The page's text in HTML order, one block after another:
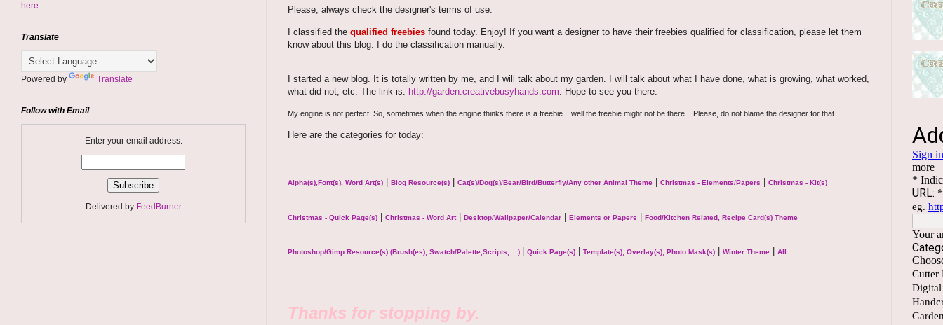
Please, always check the designer's terms of use.
I classified the qualified freebies found today. Enjoy! If you want a designer to have their freebies qualified for classification, please let them
know about this blog. I do the classification manually.
I started a new blog. It is totally written by me, and I will talk about my garden. I will talk about what I have done, what is growing, what worked,
what did not, etc. The link is: http://garden.creativebusyhands.com . Hope to see you there.
My engine is not perfect. So, sometimes when the engine thinks there is a freebie... well the freebie might not be there... Please, do not blame the designer for that.
Here are the categories for today:
Alpha(s),Font(s), Word Art(s) Blog Resource(s) Cat(s)/Dog(s)/Bear/Bird/Butterfly/Any other Animal Theme Christmas - Elements/Papers Christmas - Kit(s)
Christmas - Quick Page(s) | Christmas - Word Art| Desktop/Wallpaper/Calendar | Elements or Papers | Food/Kitchen Related, Recipe Card(s) Theme
Photoshop/Gimp Resource(s) (Brush(es), Swatch/Palette,Scripts, ...) | Quick Page(s) | Template(s), Overlay(s), Photo Mask(s) | Winter Theme | All
Thanks for stopping by.
here
Translate
Powered by Translate
Follow with Email
Enter your email address:
Delivered by FeedBurner